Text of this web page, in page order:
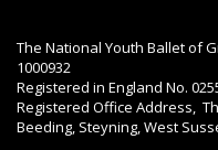
The National Youth Ballet of
1000932
Registered in England No.
Registered Office Address,
Beeding, Steyning, West